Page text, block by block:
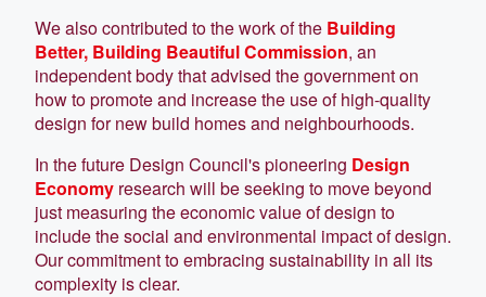
We also contributed to the work of the Building
Better, Building Beautiful Commission, an
independent body that advised the government on
how to promote and increase the use of high-quality
design for new build homes and neighbourhoods.
In the future Design Council's pioneering Design
Economy research will be seeking to move beyond
just measuring the economic value of design to
include the social and environmental impact of design.
Our commitment to embracing sustainability in all its
complexity is clear.